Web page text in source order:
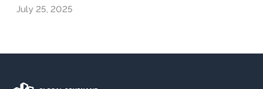
July 25, 2025